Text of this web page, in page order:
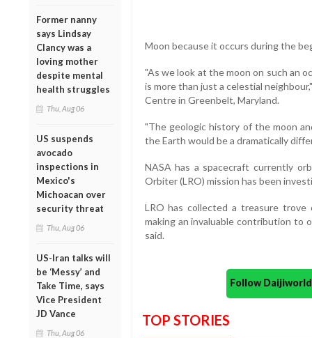
Former nanny
says Lindsay
Clancy was a
loving mother
despite mental
health struggles
Thu, Aug 06
US suspends
avocado
inspections in
Mexico's
Michoacan over
security threat
Thu, Aug 06
US-Iran talks will
be ‘Messy’ and
Take Time, says
Vice President
JD Vance
Thu, Aug 06
Moon because it occurs during the
"As we look at the moon on such an
is more than just a celestial
Centre in Greenbelt, Maryland.
"The geologic history of the moon
the Earth would be a dramatically
NASA has a spacecraft currently
Orbiter (LRO) mission has been
LRO has collected a treasure
making an invaluable contribution to
said.
Follow
TOP STORIES